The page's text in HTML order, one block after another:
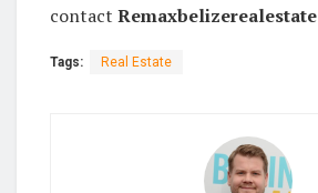
contact Remaxbelizerealestate
Tags: Real Estate